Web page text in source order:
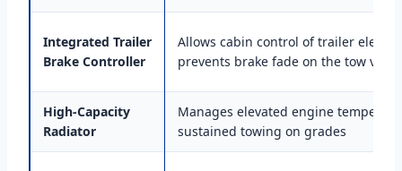
Integrated Trailer
Brake Controller
Allows cabin control of trailer
prevents brake fade on the tow
High-Capacity
Radiator
Manages elevated engine
sustained towing on grades